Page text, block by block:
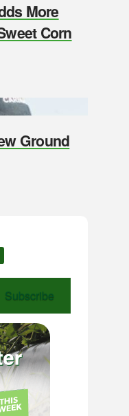
More
Corn
Ground
Subscribe